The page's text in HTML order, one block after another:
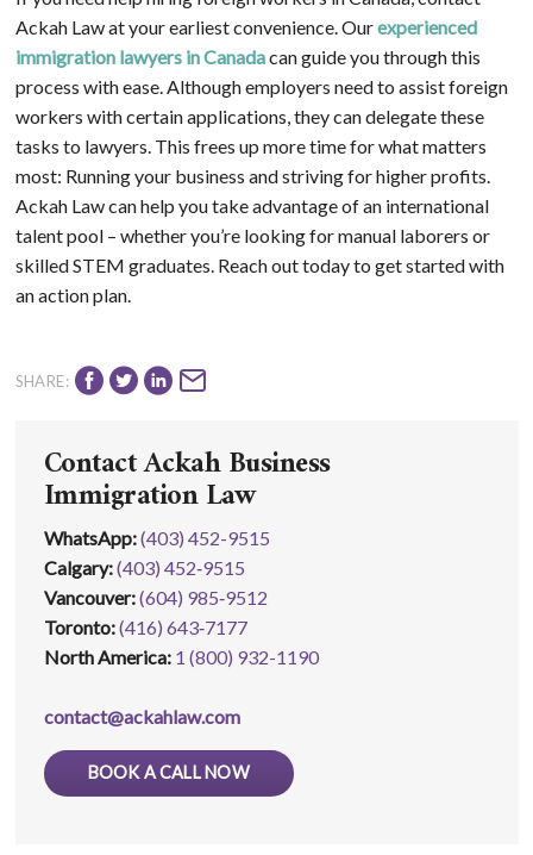
Ackah Law at your earliest convenience. Ourexperienced
immigration lawyers in Canadacan guide you through this
process with ease. Although employers need to assist foreign
workers with certain applications, they can delegate these
tasks to lawyers. This frees up more time for what matters
most: Running your business and striving for higher profits.
Ackah Law can help you take advantage of an international
talent pool – whether you’re looking for manual laborers or
skilled STEM graduates. Reach out today to get started with
an action plan.
SHARE:
Contact Ackah Business
Immigration Law
WhatsApp:(403) 452-9515
Calgary:(403) 452‑9515
Vancouver:(604) 985‑9512
Toronto:(416) 643‑7177
North America: 1 (800) 932-1190
contact@ackahlaw.com
BOOK A CALL NOW